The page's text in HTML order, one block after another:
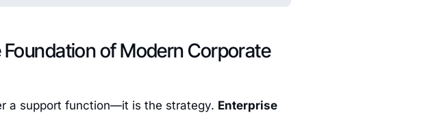
of Modern Corporate
a support function—it is the strategy. Enterprise